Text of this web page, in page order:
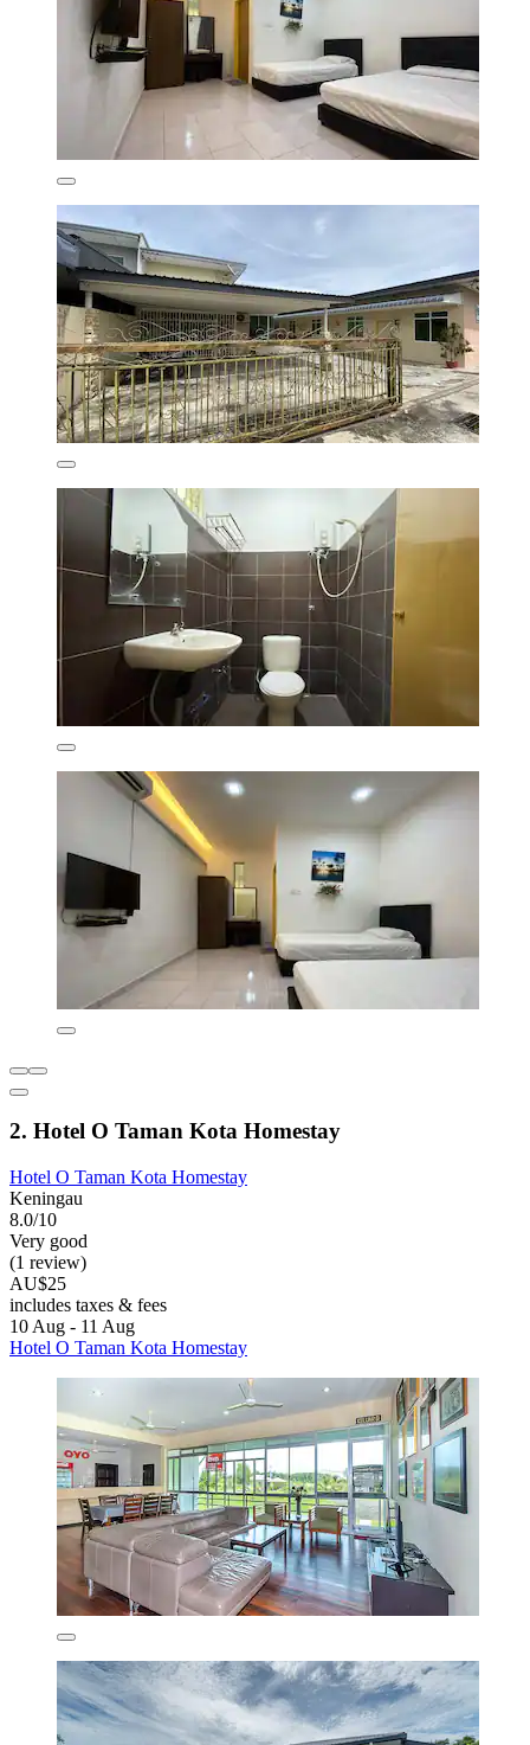
2. Hotel O Taman Kota Homestay
Hotel O Taman Kota Homestay
Keningau
8.0/10
Very good
(1 review)
AU$25
includes taxes & fees
10 Aug - 11 Aug
Hotel O Taman Kota Homestay